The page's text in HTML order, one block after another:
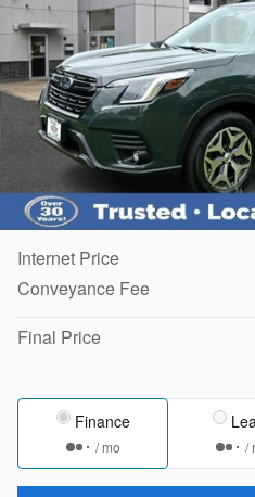
Internet Price
Conveyance Fee
Final Price
Finance
/ mo /